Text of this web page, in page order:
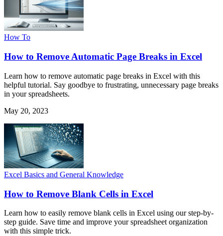
How To
How to Remove Automatic Page Breaks in Excel
Learn how to remove automatic page breaks in Excel with this
helpful tutorial. Say goodbye to frustrating, unnecessary page breaks
in your spreadsheets.
May 20, 2023
Excel Basics and General Knowledge
How to Remove Blank Cells in Excel
Learn how to easily remove blank cells in Excel using our step-by-
step guide. Save time and improve your spreadsheet organization
with this simple trick.